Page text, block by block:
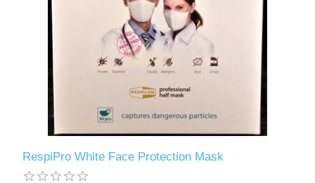
RespiPro White Face Protection Mask